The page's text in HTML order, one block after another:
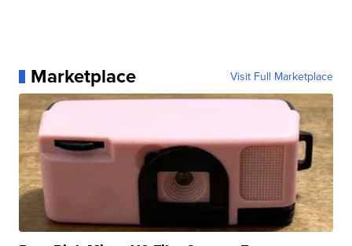
Marketplace Visit Full Marketplace